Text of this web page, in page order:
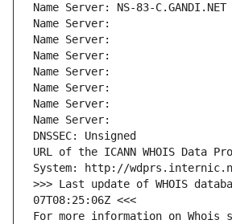
Name Server: NS-83-C.GANDI.NET
Name Server:
Name Server:
Name Server:
Name Server:
Name Server:
Name Server:
Name Server:
DNSSEC: Unsigned
URL of the ICANN WHOIS Data
System: http://
>>> Last update of WHOIS
07T08:25:06Z <<<
For more information on Whois